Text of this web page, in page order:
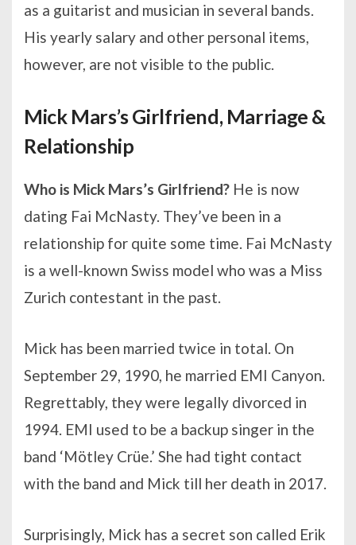
as a guitarist and musician in several bands.
His yearly salary and other personal items,
however, are not visible to the public.
Mick Mars’s Girlfriend, Marriage &
Relationship
Who is Mick Mars’s Girlfriend? He is now
dating Fai McNasty. They’ve been in a
relationship for quite some time. Fai McNasty
is a well-known Swiss model who was a Miss
Zurich contestant in the past.
Mick has been married twice in total. On
September 29, 1990, he married EMI Canyon.
Regrettably, they were legally divorced in
1994. EMI used to be a backup singer in the
band ‘Mötley Crüe.’ She had tight contact
with the band and Mick till her death in 2017.
Surprisingly, Mick has a secret son called Erik